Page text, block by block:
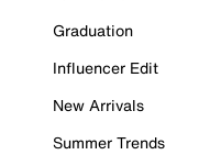
Graduation
Influencer Edit
New Arrivals
Summer Trends